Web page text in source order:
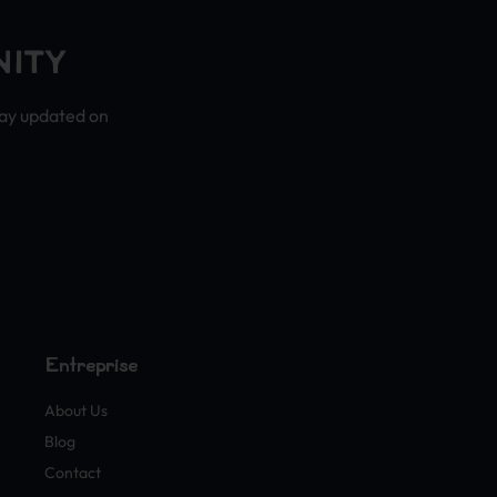
updated on
Entreprise
About Us
Blog
Contact